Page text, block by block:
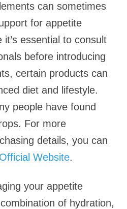
can sometimes
for appetite
essential to consult
before introducing
certain products can
diet and lifestyle.
people have found
For more
details, you can
Website.
your appetite
of hydration,